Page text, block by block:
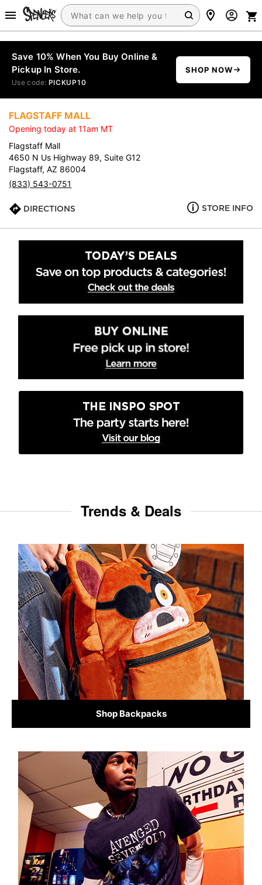
Save 10% When You Buy Online &
Pickup In Store.
Use code: PICKUP10
SHOP NOW
FLAGSTAFF MALL
Opening today at 11am MT
Flagstaff Mall
4650 N Us Highway 89, Suite G12
Flagstaff, AZ 86004
(833) 543-0751
DIRECTIONS STORE INFO
Trends & Deals
Shop Backpacks